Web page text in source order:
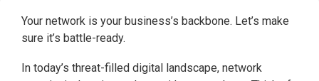
Your network is your business’s backbone. Let’s make
sure it’s battle-ready.
In today’s threat-filled digital landscape, network